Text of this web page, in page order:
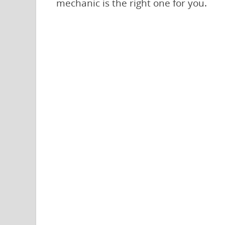
mechanic is the right one for you.